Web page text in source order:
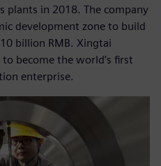
plants in 2018. The company
development zone to build
billion RMB. Xingtai
become the world’s first
enterprise.